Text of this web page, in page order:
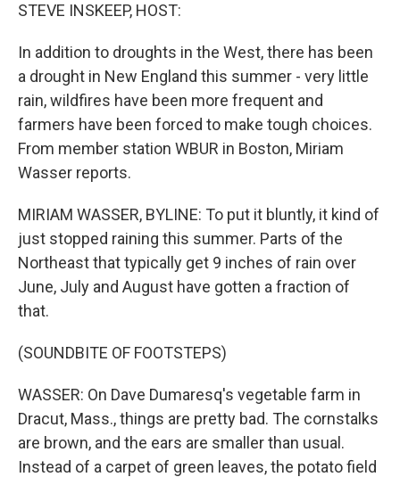
STEVE INSKEEP, HOST:
In addition to droughts in the West, there has been
a drought in New England this summer - very little
rain, wildfires have been more frequent and
farmers have been forced to make tough choices.
From member station WBUR in Boston, Miriam
Wasser reports.
MIRIAM WASSER, BYLINE: To put it bluntly, it kind of
just stopped raining this summer. Parts of the
Northeast that typically get 9 inches of rain over
June, July and August have gotten a fraction of
that.
(SOUNDBITE OF FOOTSTEPS)
WASSER: On Dave Dumaresq's vegetable farm in
Dracut, Mass., things are pretty bad. The cornstalks
are brown, and the ears are smaller than usual.
Instead of a carpet of green leaves, the potato field